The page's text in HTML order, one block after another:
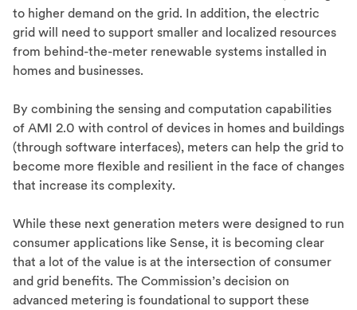
to higher demand on the grid. In addition, the electric
grid will need to support smaller and localized resources
from behind-the-meter renewable systems installed in
homes and businesses.
By combining the sensing and computation capabilities
of AMI 2.0 with control of devices in homes and buildings
(through software interfaces), meters can help the grid to
become more flexible and resilient in the face of changes
that increase its complexity.
While these next generation meters were designed to run
consumer applications like Sense, it is becoming clear
that a lot of the value is at the intersection of consumer
and grid benefits. The Commission’s decision on
advanced metering is foundational to support these